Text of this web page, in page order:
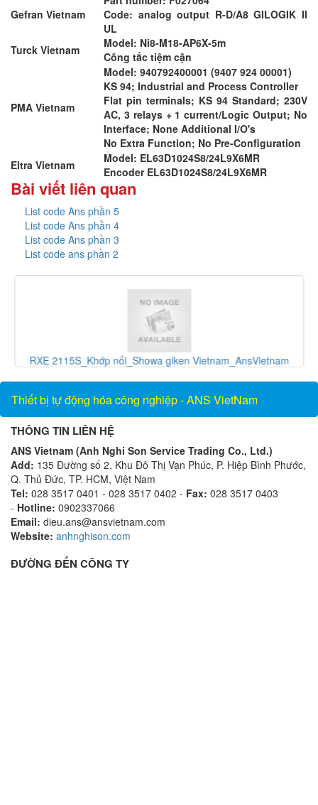
Gefran Vietnam
Code: analog output R-D/A8 GILOGIK II
UL
Turck Vietnam
Model: Ni8-M18-AP6X-5m
Công tắc tiệm cận
PMA Vietnam
Model: 940792400001 (9407 924 00001)
KS 94; Industrial and Process Controller
Flat pin terminals; KS 94 Standard; 230V
AC, 3 relays + 1 current/Logic Output; No
Interface; None Additional I/O's
No Extra Function; No Pre-Configuration
Eltra Vietnam
Model: EL63D1024S8/24L9X6MR
Encoder EL63D1024S8/24L9X6MR
Bài viết liên quan
List code Ans phần 5
List code Ans phần 4
List code Ans phần 3
List code ans phần 2
RXE 2115S_Khớp nối_Showa giken Vietnam_AnsVietnam
Thiết bị tự động hóa công nghiệp - ANS VietNam
THÔNG TIN LIÊN HỆ
ANS Vietnam (Anh Nghi Son Service Trading Co., Ltd.)
Add: 135 Đường số 2, Khu Đô Thị Vạn Phúc, P. Hiệp Bình Phước,
Q. Thủ Đức, TP. HCM, Việt Nam
Tel: 028 3517 0401 - 028 3517 0402 - Fax: 028 3517 0403
- Hotline: 0902337066
Email: dieu.ans@ansvietnam.com
Website: anhnghison.com
ĐƯỜNG ĐẾN CÔNG TY